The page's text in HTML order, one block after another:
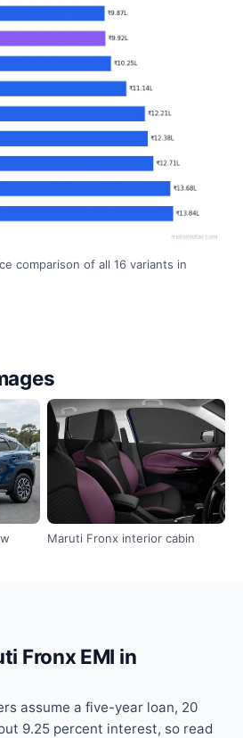
comparison of all 16 variants in
Maruti Fronx interior cabin
Fronx EMI in
assume a five-year loan, 20
9.25 percent interest, so read